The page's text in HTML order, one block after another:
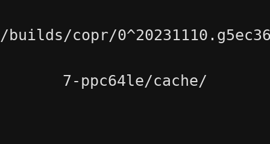
/builds/copr/
7-ppc64le/cache/